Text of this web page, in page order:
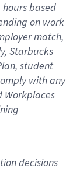
based
on work
match,
Starbucks
student
with any
Workplaces
decisions